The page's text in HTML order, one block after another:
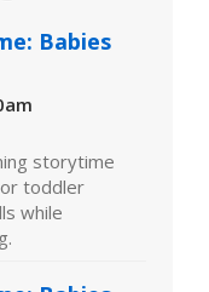
Babies
storytime
toddler
while